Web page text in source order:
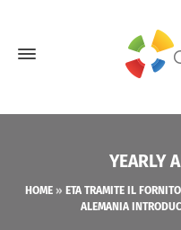
YEARLY
HOME» ETA TRAMITE IL
ALEMANIA